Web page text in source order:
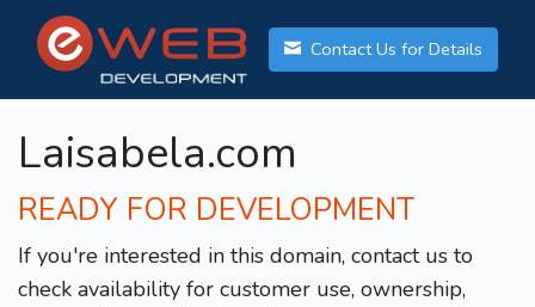
Contact Us for Details
Laisabela.com
READY FOR DEVELOPMENT
If you're interested in this domain, contact us to
check availability for customer use, ownership,